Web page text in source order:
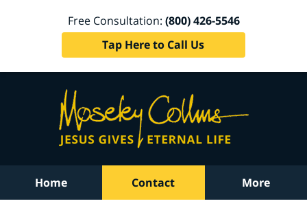
Free Consultation: (800) 426-5546
Tap Here to Call Us
Home Contact More